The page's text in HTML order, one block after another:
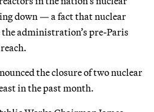
down — a fact that nuclear
the administration’s pre-Paris
the closure of two nuclear
in the past month.